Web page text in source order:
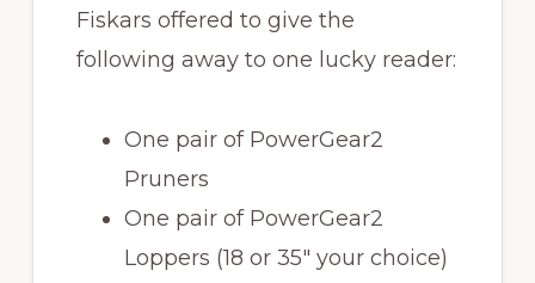
Fiskars offered to give the
following away to one lucky reader:
One pair of PowerGear2
Pruners
One pair of PowerGear2
Loppers (18 or 35″ your choice)